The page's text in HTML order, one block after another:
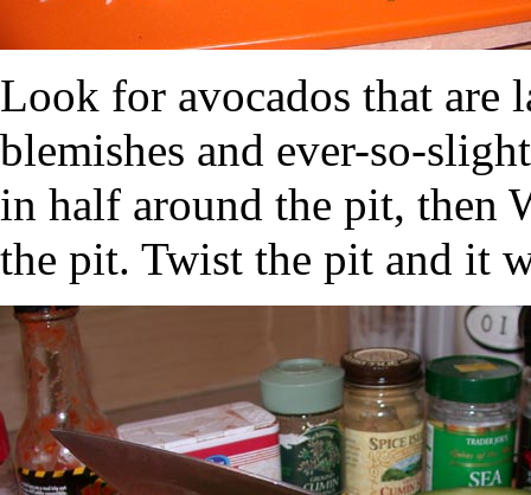
Look for avocados that are
blemishes and ever-so-
in half around the pit, then
the pit. Twist the pit and it